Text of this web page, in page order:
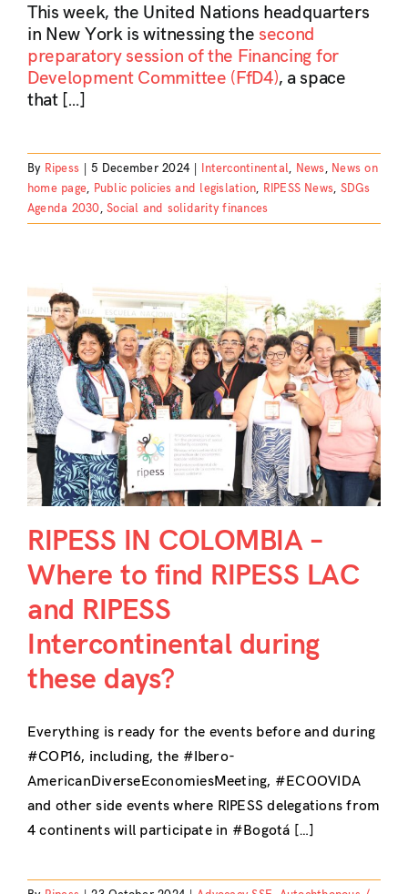
This week, the United Nations headquarters
in New York is witnessing the second
preparatory session of the Financing for
Development Committee (FfD4), a space
that […]
By Ripess 5 December 2024 Intercontinental, News, News on
home page, Public policies and legislation, RIPESS News, SDGs
Agenda 2030,Social and solidarity finances
RIPESS IN COLOMBIA –
Where to find RIPESS LAC
and RIPESS
Intercontinental during
these days?
Everything is ready for the events before and during
#COP16, including, the #Ibero-
AmericanDiverseEconomiesMeeting, #ECOOVIDA
and other side events where RIPESS delegations from
4 continents will participate in #Bogotá […]